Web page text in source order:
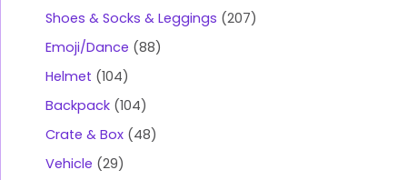
Shoes & Socks & Leggings 207
Emoji/Dance 88
Helmet 104
Backpack 104
Crate & Box 48
Vehicle 29